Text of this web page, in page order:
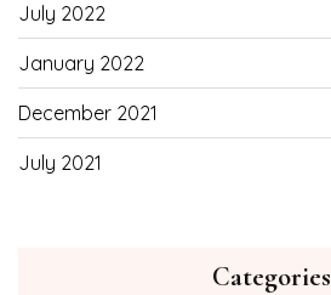
July 2022
January 2022
December 2021
July 2021
Categories